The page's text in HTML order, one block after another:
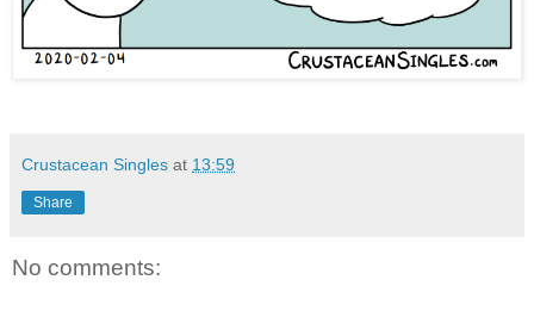
Crustacean Singles at 13:59
Share
No comments: